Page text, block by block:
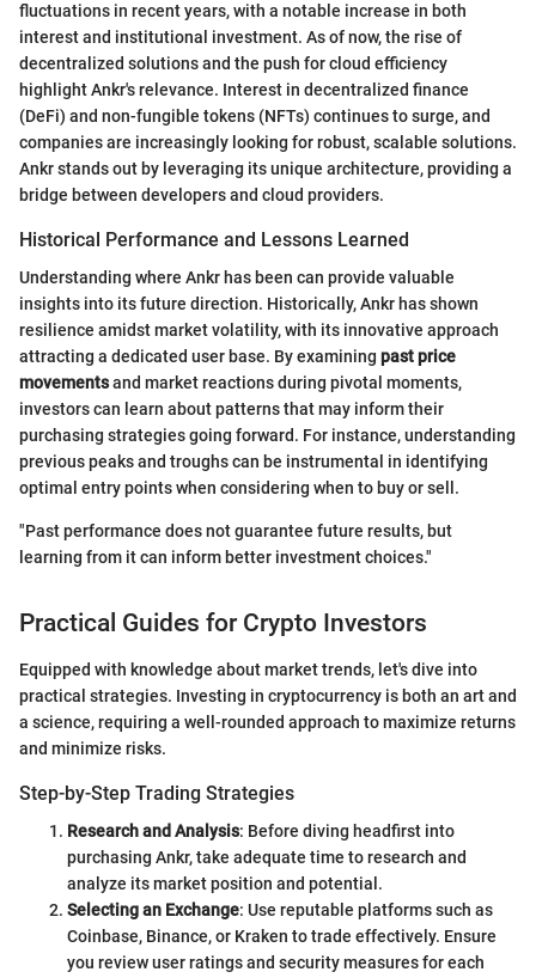
fluctuations in recent years, with a notable increase in both
interest and institutional investment. As of now, the rise of
decentralized solutions and the push for cloud efficiency
highlight Ankr's relevance. Interest in decentralized finance
(DeFi) and non-fungible tokens (NFTs) continues to surge, and
companies are increasingly looking for robust, scalable solutions.
Ankr stands out by leveraging its unique architecture, providing a
bridge between developers and cloud providers.
Historical Performance and Lessons Learned
Understanding where Ankr has been can provide valuable
insights into its future direction. Historically, Ankr has shown
resilience amidst market volatility, with its innovative approach
attracting a dedicated user base. By examining past price
movementsand market reactions during pivotal moments,
investors can learn about patterns that may inform their
purchasing strategies going forward. For instance, understanding
previous peaks and troughs can be instrumental in identifying
optimal entry points when considering when to buy or sell.
"Past performance does not guarantee future results, but
learning from it can inform better investment choices."
Practical Guides for Crypto Investors
Equipped with knowledge about market trends, let's dive into
practical strategies. Investing in cryptocurrency is both an art and
a science, requiring a well-rounded approach to maximize returns
and minimize risks.
Step-by-Step Trading Strategies
Research and Analysis: Before diving headfirst into
purchasing Ankr, take adequate time to research and
analyze its market position and potential.
Selecting an Exchange: Use reputable platforms such as
Coinbase, Binance, or Kraken to trade effectively. Ensure
you review user ratings and security measures for each